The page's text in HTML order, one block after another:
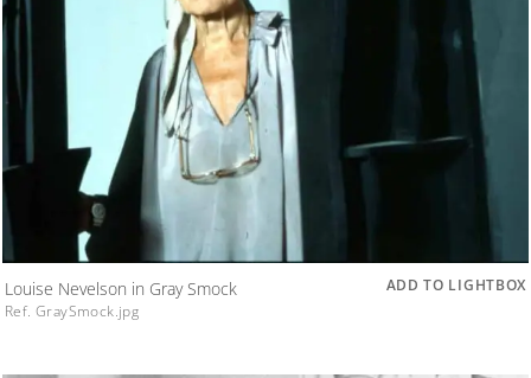
Louise Nevelson in Gray Smock
Ref. GraySmock.jpg
ADD TO LIGHTBOX